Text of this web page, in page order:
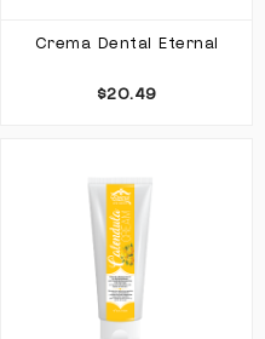
Crema Dental Eternal
$20.49